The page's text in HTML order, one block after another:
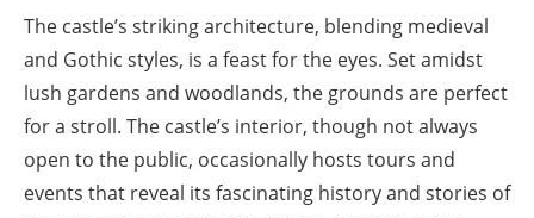
The castle’s striking architecture, blending medieval
and Gothic styles, is a feast for the eyes. Set amidst
lush gardens and woodlands, the grounds are perfect
for a stroll. The castle’s interior, though not always
open to the public, occasionally hosts tours and
events that reveal its fascinating history and stories of